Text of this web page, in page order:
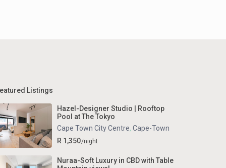
Listings
Hazel-Designer Studio | Rooftop
Pool at The Tokyo
Cape Town City Centre, Cape-Town
R 1,350/night
Nuraa-Soft Luxury in CBD with Table